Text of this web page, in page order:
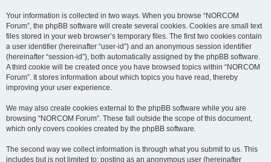
Your information is collected in two ways. When you browse “NORCOM
Forum”, the phpBB software will create several cookies. Cookies are small text
files stored in your web browser’s temporary files. The first two cookies contain
a user identifier (hereinafter “user-id”) and an anonymous session identifier
(hereinafter “session-id”), both automatically assigned by the phpBB software.
A third cookie will be created once you have browsed topics within “NORCOM
Forum”. It stores information about which topics you have read, thereby
improving your user experience.
We may also create cookies external to the phpBB software while you are
browsing “NORCOM Forum”. These fall outside the scope of this document,
which only covers cookies created by the phpBB software.
The second way we collect information is through what you submit to us. This
includes but is not limited to: posting as an anonymous user (hereinafter